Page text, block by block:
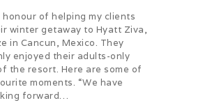
honour of helping my clients
winter getaway to Hyatt Ziva,
in Cancun, Mexico. They
enjoyed their adults-only
the resort. Here are some of
moments. “We have
forward…